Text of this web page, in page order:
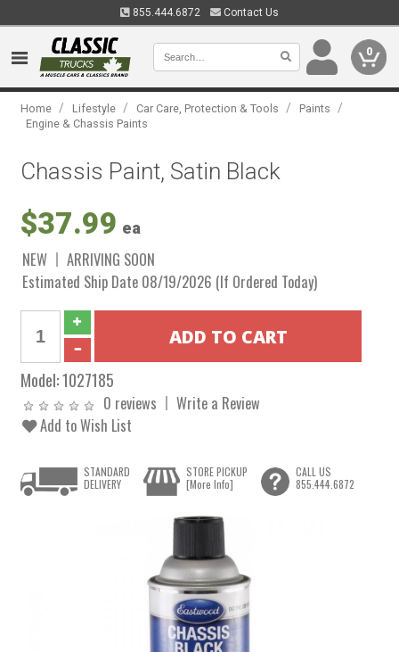
855.444.6872 Contact Us
0
Home / Lifestyle / Car Care, Protection & Tools / Paints /
Engine & Chassis Paints
Chassis Paint, Satin Black
$37.99 ea
NEW
ARRIVING SOON
Estimated Ship Date 08/19/2026 (If Ordered Today)
Model:1027185
0 reviews
Write a Review
Add to Wish List
STANDARD
DELIVERY
STORE PICKUP
[More Info]
CALL US
855.444.6872